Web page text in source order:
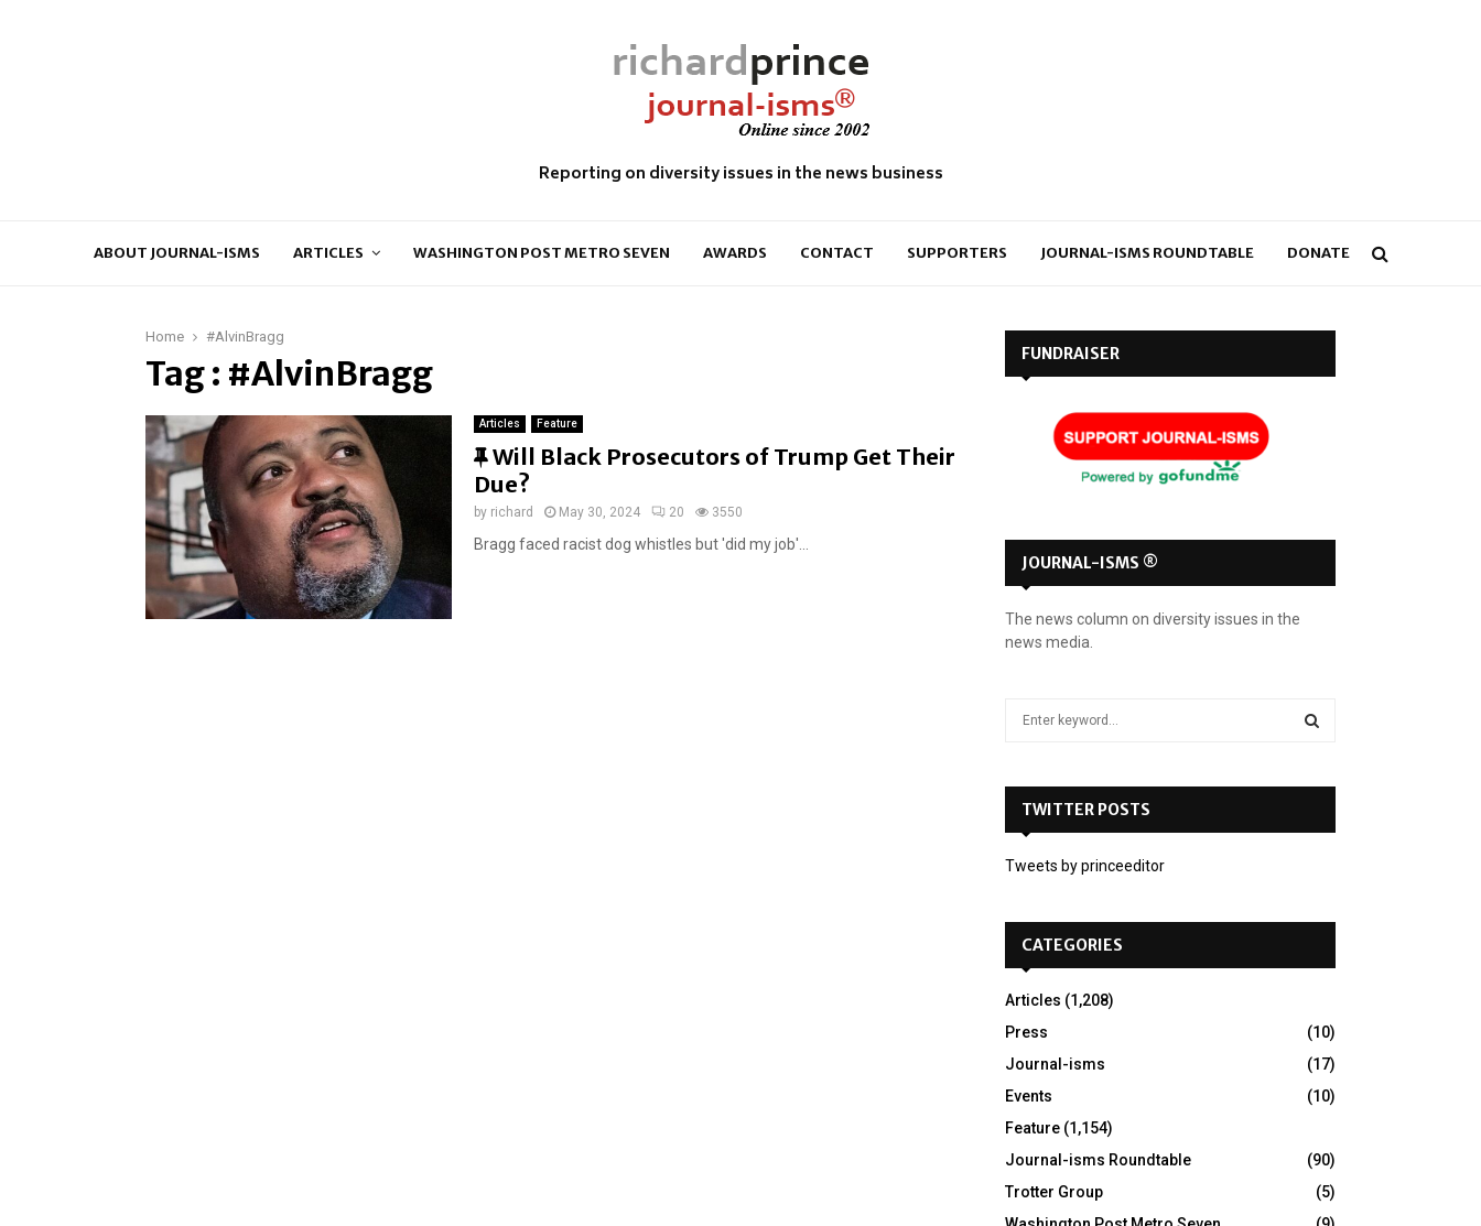
Reporting on diversity issues in the news business
ABOUT JOURNAL-ISMS ARTICLES WASHINGTON POST METRO SEVEN AWARDS CONTACT SUPPORTERS JOURNAL-ISMS ROUNDTABLE DONATE
Home #AlvinBragg
Tag : #AlvinBragg
Articles Feature
F
e
a
t
Will Black Prosecutors of Trump Get Their
Due?
by richard May 30, 2024 20 3550
Bragg faced racist dog whistles but 'did my job'...
FUNDRAISER
JOURNAL-ISMS ®
The news column on diversity issues in the
news media.
o
TWITTER POSTS
Tweets by princeeditor
CATEGORIES
Articles (1,208)
Press
(10)
Journal-isms
(17)
Events
(10)
Feature (1,154)
Journal-isms Roundtable
(90)
Trotter Group
(5)